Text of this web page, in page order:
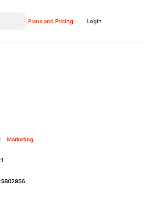
Plans and Pricing Login
Marketing
1
SB02956